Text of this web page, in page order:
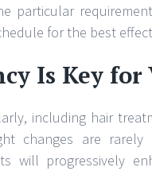
particular
for the best
Is Key
including hair
changes are
will progressively